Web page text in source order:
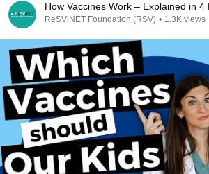
How Vaccines Work – Explained in 4
ReSViNET Foundation (RSV) • 1.3K views